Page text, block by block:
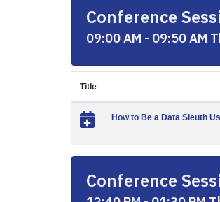
Conference
09:00 AM - 09:50 AM
Title
How to Be a Data Sleuth
Conference